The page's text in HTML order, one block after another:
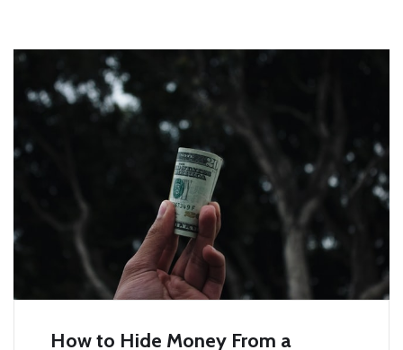
How to Hide Money From a